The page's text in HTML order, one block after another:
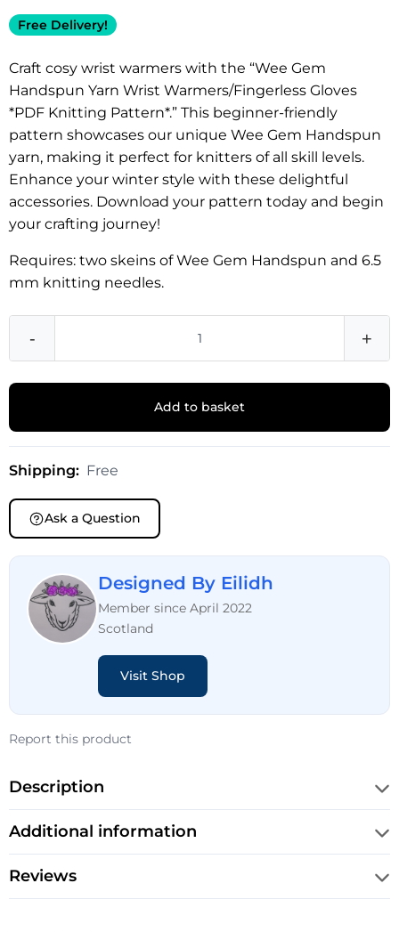
Free Delivery!
Craft cosy wrist warmers with the “Wee Gem
Handspun Yarn Wrist Warmers/Fingerless Gloves
*PDF Knitting Pattern*.” This beginner-friendly
pattern showcases our unique Wee Gem Handspun
yarn, making it perfect for knitters of all skill levels.
Enhance your winter style with these delightful
accessories. Download your pattern today and begin
your crafting journey!
Requires: two skeins of Wee Gem Handspun and 6.5
mm knitting needles.
- +
Add to basket
Shipping: Free
Ask a Question
Designed By Eilidh
Member since April 2022
Scotland
Visit Shop
Report this product
Description
Additional information
Reviews